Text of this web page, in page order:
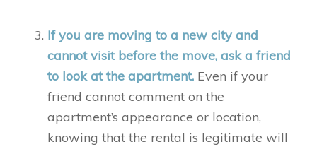
If you are moving to a new city and
cannot visit before the move, ask a friend
to look at the apartment. Even if your
friend cannot comment on the
apartment’s appearance or location,
knowing that the rental is legitimate will